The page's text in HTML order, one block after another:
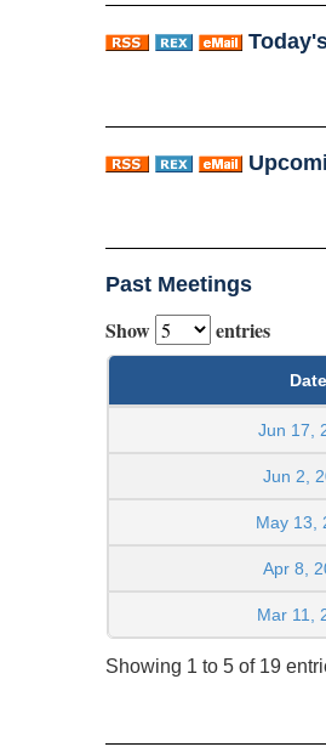
Past Meetings
Show entries
Date
Jun 17,
Jun 2,
May 13,
Apr 8,
Mar 11,
Showing 1 to 5 of 19